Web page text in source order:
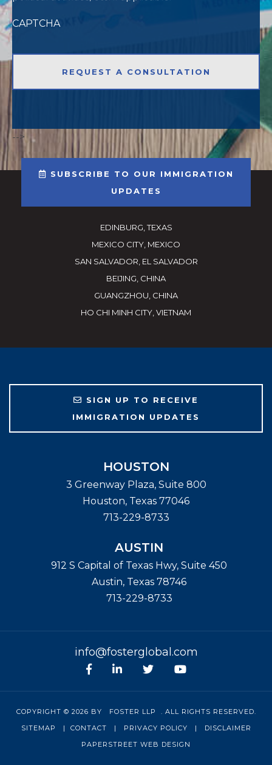
CAPTCHA
-->
SUBSCRIBE TO OUR IMMIGRATION
UPDATES
EDINBURG, TEXAS
MEXICO CITY, MEXICO
SAN SALVADOR, EL SALVADOR
BEIJING, CHINA
GUANGZHOU, CHINA
HO CHI MINH CITY, VIETNAM
SIGN UP TO RECEIVE
IMMIGRATION UPDATES
HOUSTON
3 Greenway Plaza, Suite 800
Houston, Texas 77046
713-229-8733
AUSTIN
912 S Capital of Texas Hwy, Suite 450
Austin, Texas 78746
713-229-8733
info@fosterglobal.com
Facebook
linkedinTwitterYoutube
COPYRIGHT © 2026 BY FOSTER LLP
. ALL RIGHTS RESERVED.
SITEMAP
| CONTACT | PRIVACY POLICY |
DISCLAIMER
PAPERSTREET WEB DESIGN